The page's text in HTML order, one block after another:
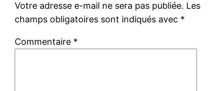
Votre adresse e-mail ne sera pas publiée. Les
champs obligatoires sont indiqués avec *
Commentaire *